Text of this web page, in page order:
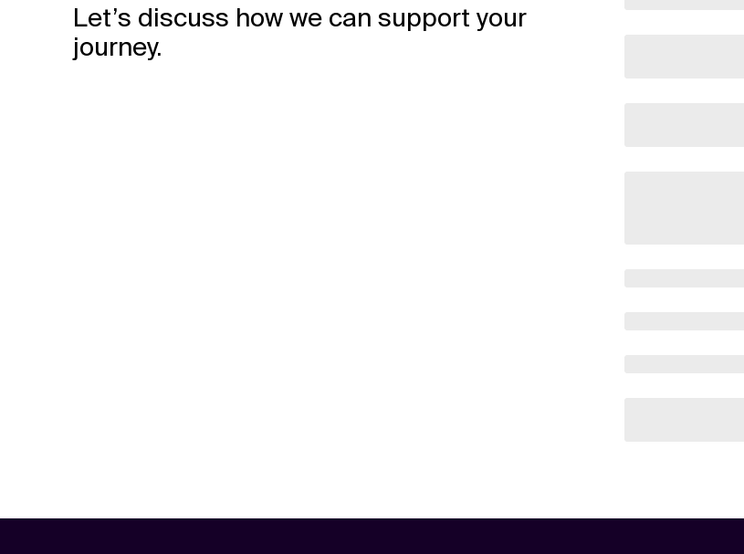
Let’s discuss how we can support your
journey.